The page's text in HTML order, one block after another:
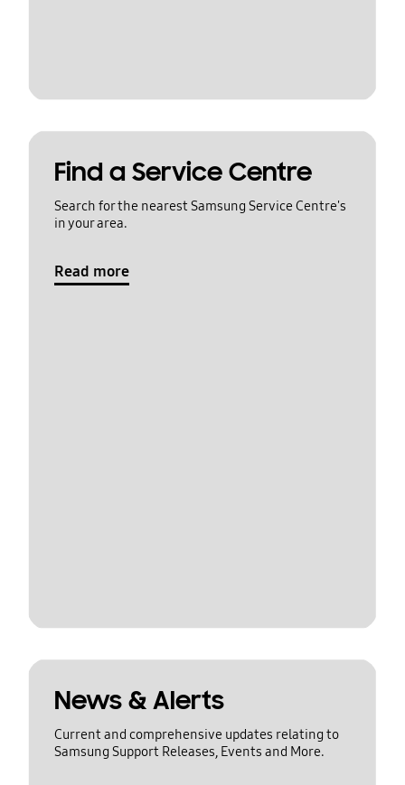
Find a Service Centre
Search for the nearest Samsung Service Centre's
in your area.
Read more
News & Alerts
Current and comprehensive updates relating to
Samsung Support Releases, Events and More.